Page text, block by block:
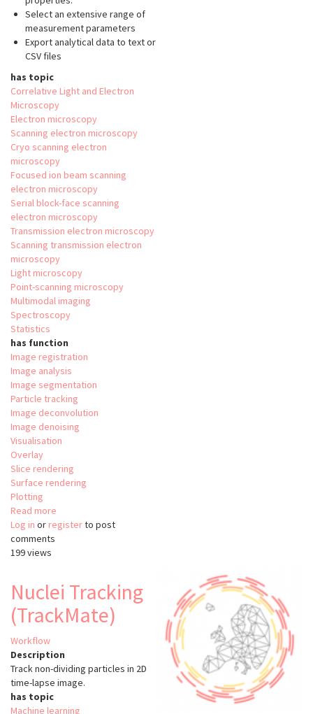
Select an extensive range of
measurement parameters
Export analytical data to text or
CSV files
has topic
Correlative Light and Electron
Microscopy
Electron microscopy
Scanning electron microscopy
Cryo scanning electron
microscopy
Focused ion beam scanning
electron microscopy
Serial block-face scanning
electron microscopy
Transmission electron microscopy
Scanning transmission electron
microscopy
Light microscopy
Point-scanning microscopy
Multimodal imaging
Spectroscopy
Statistics
has function
Image registration
Image analysis
Image segmentation
Particle tracking
Image deconvolution
Image denoising
Visualisation
Overlay
Slice rendering
Surface rendering
Plotting
Read more
Relate
Log in or registerto post
comments
199 views
Nuclei Tracking
(TrackMate)
Workflow
Description
Track non-dividing particles in 2D
time-lapse image.
has topic
Machine learning